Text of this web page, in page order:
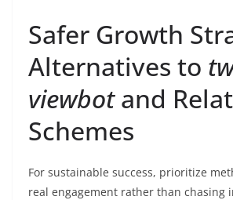
Safer Growth
Alternatives to
viewbotand
Schemes
For sustainable success, prioritize
real engagement rather than chasing